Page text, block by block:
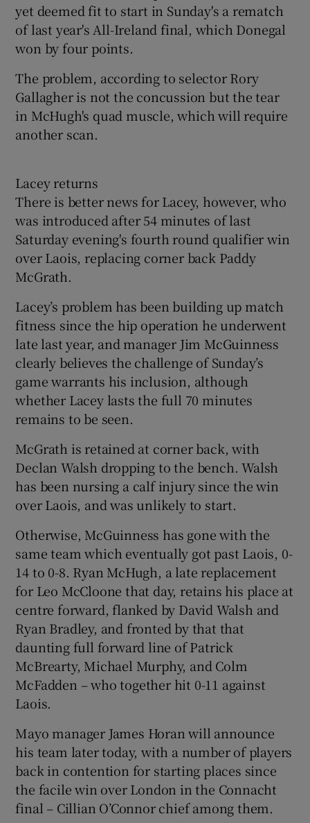
yet deemed fit to start in Sunday's a rematch
of last year's All-Ireland final, which Donegal
won by four points.
The problem, according to selector Rory
Gallagher is not the concussion but the tear
in McHugh's quad muscle, which will require
another scan.
Lacey returns
There is better news for Lacey, however, who
was introduced after 54 minutes of last
Saturday evening's fourth round qualifier win
over Laois, replacing corner back Paddy
McGrath.
Lacey’s problem has been building up match
fitness since the hip operation he underwent
late last year, and manager Jim McGuinness
clearly believes the challenge of Sunday’s
game warrants his inclusion, although
whether Lacey lasts the full 70 minutes
remains to be seen.
McGrath is retained at corner back, with
Declan Walsh dropping to the bench. Walsh
has been nursing a calf injury since the win
over Laois, and was unlikely to start.
Otherwise, McGuinness has gone with the
same team which eventually got past Laois, 0-
14 to 0-8. Ryan McHugh, a late replacement
for Leo McCloone that day, retains his place at
centre forward, flanked by David Walsh and
Ryan Bradley, and fronted by that that
daunting full forward line of Patrick
McBrearty, Michael Murphy, and Colm
McFadden – who together hit 0-11 against
Laois.
Mayo manager James Horan will announce
his team later today, with a number of players
back in contention for starting places since
the facile win over London in the Connacht
final – Cillian O’Connor chief among them.